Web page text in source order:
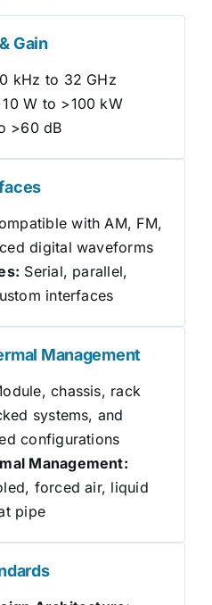
Gain
kHz to 32 GHz
10 W to >100 kW
>60 dB
with AM, FM,
digital waveforms
Serial, parallel,
interfaces
Management
chassis, rack
systems, and
configurations
Management:
forced air, liquid
pipe